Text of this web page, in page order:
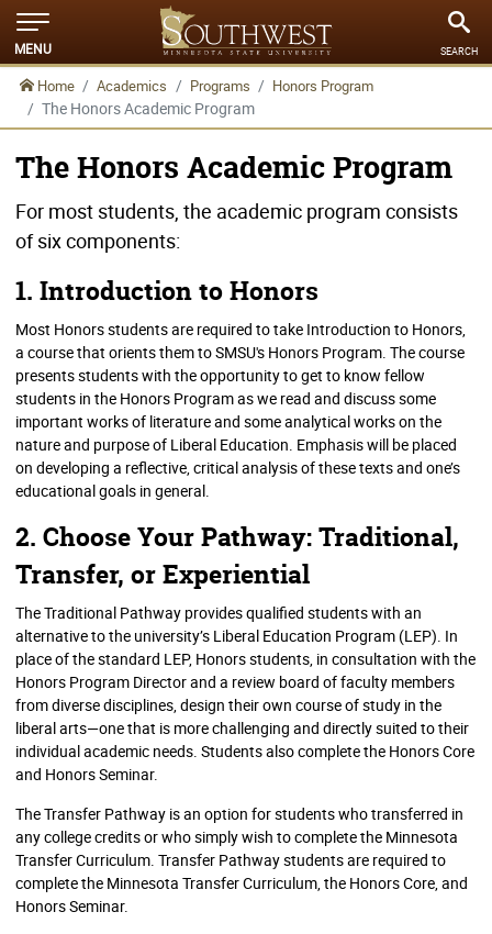
MENU SEARCH
Home Academics Programs Honors Program
The Honors Academic Program
The Honors Academic Program
For most students, the academic program consists
of six components:
1. Introduction to Honors
Most Honors students are required to take Introduction to Honors,
a course that orients them to SMSU's Honors Program. The course
presents students with the opportunity to get to know fellow
students in the Honors Program as we read and discuss some
important works of literature and some analytical works on the
nature and purpose of Liberal Education. Emphasis will be placed
on developing a reflective, critical analysis of these texts and one’s
educational goals in general.
2. Choose Your Pathway: Traditional,
Transfer, or Experiential
The Traditional Pathway provides qualified students with an
alternative to the university’s Liberal Education Program (LEP). In
place of the standard LEP, Honors students, in consultation with the
Honors Program Director and a review board of faculty members
from diverse disciplines, design their own course of study in the
liberal arts—one that is more challenging and directly suited to their
individual academic needs. Students also complete the Honors Core
and Honors Seminar.
The Transfer Pathway is an option for students who transferred in
any college credits or who simply wish to complete the Minnesota
Transfer Curriculum. Transfer Pathway students are required to
complete the Minnesota Transfer Curriculum, the Honors Core, and
Honors Seminar.